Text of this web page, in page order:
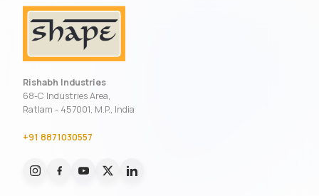
Rishabh Industries
68-C Industries Area,
Ratlam - 457001, M.P., India
+91 8871030557